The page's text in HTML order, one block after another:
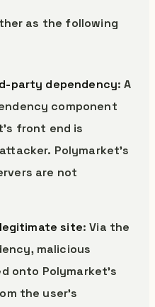
as the following
party dependency: A
component
front end is
Polymarket’s
are not
site: Via the
malicious
onto Polymarket’s
the user’s